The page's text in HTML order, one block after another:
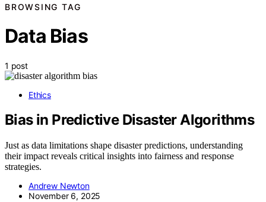
BROWSING TAG
Data Bias
1 post
Ethics
Bias in Predictive Disaster Algorithms
Just as data limitations shape disaster predictions, understanding
their impact reveals critical insights into fairness and response
strategies.
Andrew Newton
November 6, 2025